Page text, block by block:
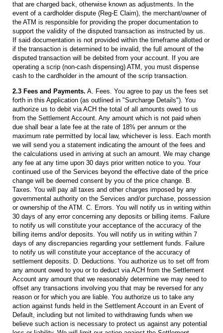
that are charged back, otherwise known as adjustments. In the
event of a cardholder dispute (Reg-E Claim), the merchant/owner of
the ATM is responsible for providing the proper documentation to
support the validity of the disputed transaction as instructed by us.
If said documentation is not provided within the timeframe allotted or
if the transaction is determined to be invalid, the full amount of the
disputed transaction will be debited from your account. If you are
operating a scrip (non-cash dispensing) ATM, you must dispense
cash to the cardholder in the amount of the scrip transaction.
2.3 Fees and Payments. A. Fees. You agree to pay us the fees set
forth in this Application (as outlined in "Surcharge Details"). You
authorize us to debit via ACH the total of all amounts owed to us
from the Settlement Account. Any amount which is not paid when
due shall bear a late fee at the rate of 18% per annum or the
maximum rate permitted by local law, whichever is less. Each month
we will send you a statement indicating the amount of the fees and
the calculations used in arriving at such an amount. We may change
any fee at any time upon 30 days prior written notice to you. Your
continued use of the Services beyond the effective date of the price
change will be deemed consent by you of the price change. B.
Taxes. You will pay all taxes and other charges imposed by any
governmental authority on the Services and/or purchase, possession
or ownership of the ATM. C. Errors. You will notify us in writing within
30 days of any error concerning any deposits or billing items. Failure
to notify us will constitute your acceptance of the accuracy of the
billing items and/or deposits. You will notify us in writing within 7
days of any discrepancies regarding your settlement funds. Failure
to notify us will constitute your acceptance of the accuracy of
settlement deposits. D. Deductions. You authorize us to set off from
any amount owed to you or to deduct via ACH from the Settlement
Account any amount that we reasonably determine we may need to
offset any transactions involving you that may be reversed for any
reason or for which you are liable. You authorize us to take any
action against funds held in the Settlement Account in an Event of
Default, including but not limited to withdrawing funds when we
believe such action is necessary to protect us against any potential